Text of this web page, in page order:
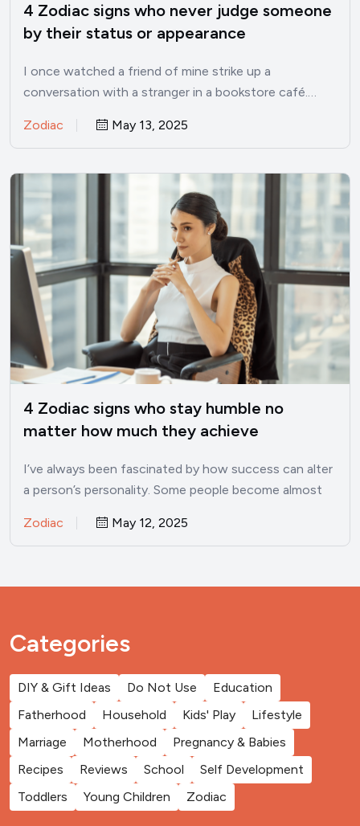
4 Zodiac signs who never judge someone
by their status or appearance
I once watched a friend of mine strike up a
conversation with a stranger in a bookstore café.…
Zodiac May 13, 2025
4 Zodiac signs who stay humble no
matter how much they achieve
I’ve always been fascinated by how success can alter
a person’s personality. Some people become almost
Zodiac May 12, 2025
Categories
DIY & Gift Ideas Do Not Use
Education
Fatherhood
Household Kids' Play
Lifestyle
Marriage
Motherhood
Pregnancy & Babies
Recipes
Reviews School
Self Development
Toddlers
Young Children Zodiac